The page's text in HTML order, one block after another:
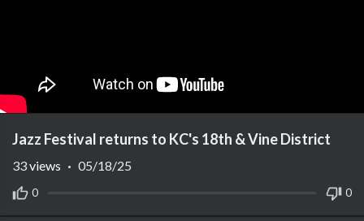
Jazz Festival returns to KC's 18th & Vine District
0 0
33views · 05/18/25